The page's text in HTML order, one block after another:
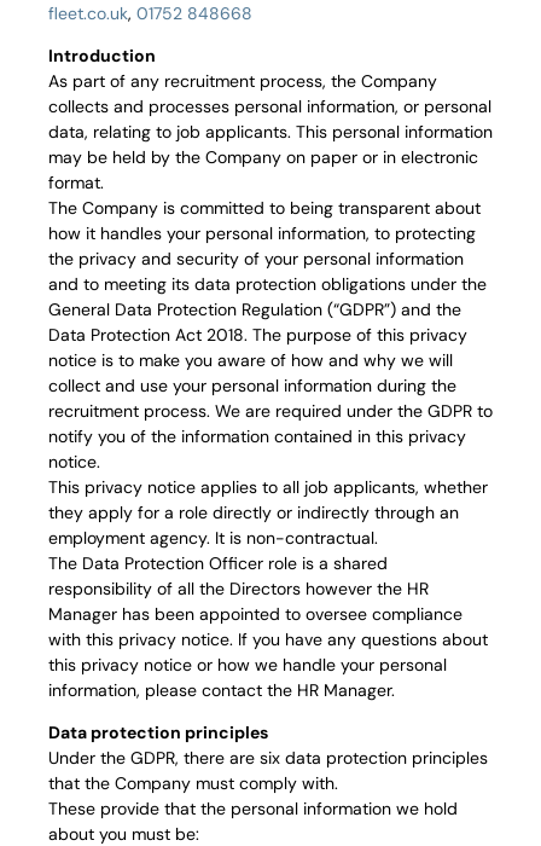
Fun
Gift
fleet.co.uk, 01752 848668
Introduction
As part of any recruitment process, the Company
collects and processes personal information, or personal
data, relating to job applicants. This personal information
may be held by the Company on paper or in electronic
format.
The Company is committed to being transparent about
how it handles your personal information, to protecting
the privacy and security of your personal information
and to meeting its data protection obligations under the
General Data Protection Regulation (“GDPR”) and the
Data Protection Act 2018. The purpose of this privacy
notice is to make you aware of how and why we will
collect and use your personal information during the
recruitment process. We are required under the GDPR to
notify you of the information contained in this privacy
notice.
This privacy notice applies to all job applicants, whether
they apply for a role directly or indirectly through an
employment agency. It is non-contractual.
The Data Protection Officer role is a shared
responsibility of all the Directors however the HR
Manager has been appointed to oversee compliance
with this privacy notice. If you have any questions about
this privacy notice or how we handle your personal
information, please contact the HR Manager.
Data protection principles
Under the GDPR, there are six data protection principles
that the Company must comply with.
These provide that the personal information we hold
about you must be: